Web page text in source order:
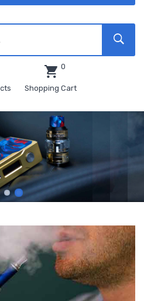
0
Shopping Cart